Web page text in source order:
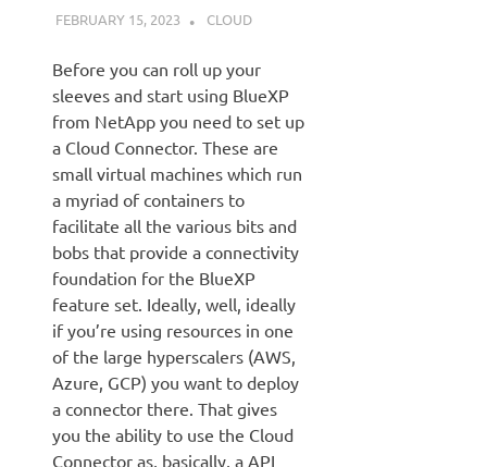
FEBRUARY 15, 2023 JUDSON MCKRATZ
CLOUD
Before you can roll up your
sleeves and start using BlueXP
from NetApp you need to set up
a Cloud Connector. These are
small virtual machines which run
a myriad of containers to
facilitate all the various bits and
bobs that provide a connectivity
foundation for the BlueXP
feature set. Ideally, well, ideally
if you’re using resources in one
of the large hyperscalers (AWS,
Azure, GCP) you want to deploy
a connector there. That gives
you the ability to use the Cloud
Connector as, basically, a API